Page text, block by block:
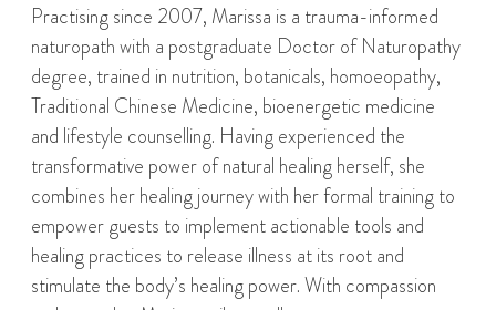
Practising since 2007, Marissa is a trauma-informed
naturopath with a postgraduate Doctor of Naturopathy
degree, trained in nutrition, botanicals, homoeopathy,
Traditional Chinese Medicine, bioenergetic medicine
and lifestyle counselling. Having experienced the
transformative power of natural healing herself, she
combines her healing journey with her formal training to
empower guests to implement actionable tools and
healing practices to release illness at its root and
stimulate the body’s healing power. With compassion